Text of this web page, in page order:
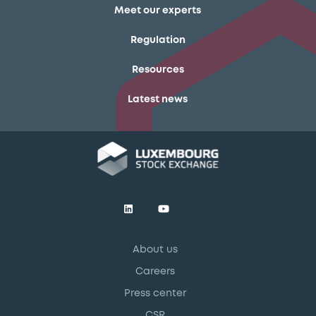
Meet our experts
Regulation
Resources
Latest news
About us
Careers
Press center